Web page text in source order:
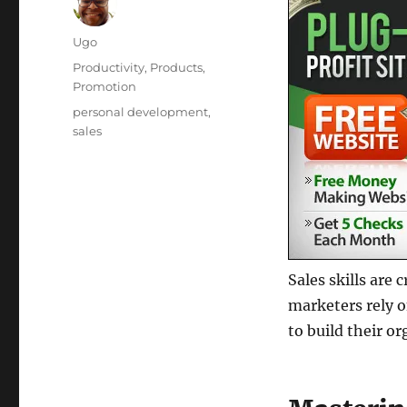
Sales skills are
marketers rely
to build their
Author
Ugo
Posted
on
Categories
Productivity, Products,
Promotion
Tags
personal development,
sales